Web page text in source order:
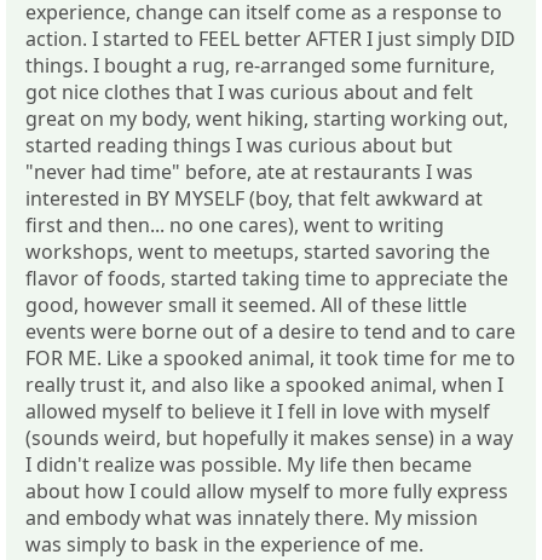
experience, change can itself come as a response to
action. I started to FEEL better AFTER I just simply DID
things. I bought a rug, re-arranged some furniture,
got nice clothes that I was curious about and felt
great on my body, went hiking, starting working out,
started reading things I was curious about but
"never had time" before, ate at restaurants I was
interested in BY MYSELF (boy, that felt awkward at
first and then... no one cares), went to writing
workshops, went to meetups, started savoring the
flavor of foods, started taking time to appreciate the
good, however small it seemed. All of these little
events were borne out of a desire to tend and to care
FOR ME. Like a spooked animal, it took time for me to
really trust it, and also like a spooked animal, when I
allowed myself to believe it I fell in love with myself
(sounds weird, but hopefully it makes sense) in a way
I didn't realize was possible. My life then became
about how I could allow myself to more fully express
and embody what was innately there. My mission
was simply to bask in the experience of me.